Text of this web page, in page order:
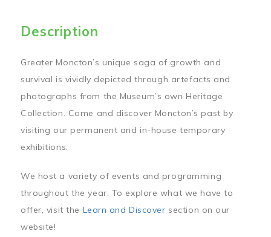
Description
Greater Moncton’s unique saga of growth and
survival is vividly depicted through artefacts and
photographs from the Museum’s own Heritage
Collection. Come and discover Moncton’s past by
visiting our permanent and in-house temporary
exhibitions.
We host a variety of events and programming
throughout the year. To explore what we have to
offer, visit the Learn and Discover section on our
website!